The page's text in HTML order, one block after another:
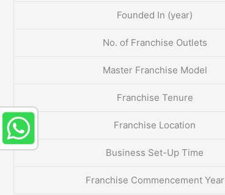
Founded In (year)
No. of Franchise Outlets
Master Franchise Model
Franchise Tenure
Franchise Location
Business Set-Up Time
Franchise Commencement Year